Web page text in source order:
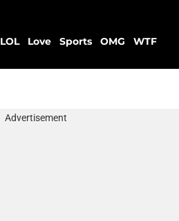
LOL Love Sports OMG WTF
Advertisement